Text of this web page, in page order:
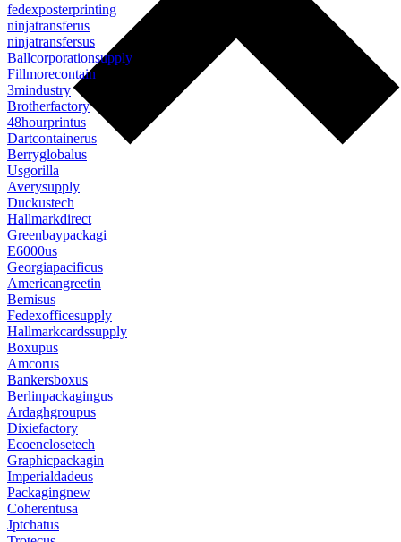
fedexposterprinting
ninjatransferus
ninjatransfersus
Ballcorporationsupply
Fillmorecontain
3mindustry
Brotherfactory
48hourprintus
Dartcontainerus
Berryglobalus
Usgorilla
Averysupply
Duckustech
Hallmarkdirect
Greenbaypackagi
E6000us
Georgiapacificus
Americangreetin
Bemisus
Fedexofficesupply
Hallmarkcardssupply
Boxupus
Amcorus
Bankersboxus
Berlinpackagingus
Ardaghgroupus
Dixiefactory
Ecoenclosetech
Graphicpackagin
Imperialdadeus
Packagingnew
Coherentusa
Jptchatus